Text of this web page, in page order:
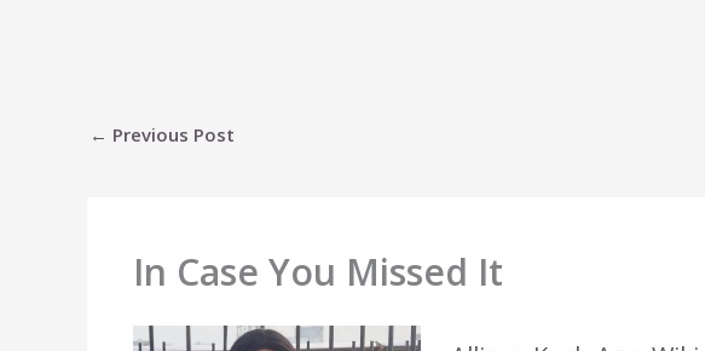
← Previous Post
In Case You Missed It